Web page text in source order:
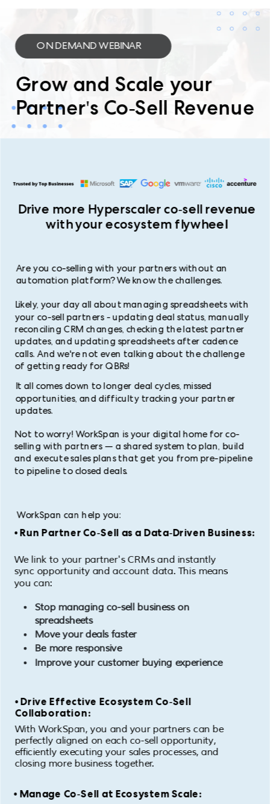
ON DEMAND WEBINAR
Grow and Scale your
Partner's Co-Sell Revenue
Are you co-selling with your partners without an
automation platform? We know the challenges.
• Run Partner Co-Sell as a Data-Driven Business:
Stop managing co-sell business on
spreadsheets
Move your deals faster
Be more responsive
Improve your customer buying experience
Likely, your day all about managing spreadsheets with
your co-sell partners - updating deal status, manually
reconciling CRM changes, checking the latest partner
updates, and updating spreadsheets after cadence
calls. And we're not even talking about the challenge
of getting ready for QBRs!
Drive more Hyperscaler co-sell revenue
with your ecosystem flywheel
It all comes down to longer deal cycles, missed
opportunities, and difficulty tracking your partner
updates.
We link to your partner's CRMs and instantly
sync opportunity and account data. This means
you can:
• Drive Effective Ecosystem Co-Sell
Collaboration:
With WorkSpan, you and your partners can be
perfectly aligned on each co-sell opportunity,
efficiently executing your sales processes, and
closing more business together.
• Manage Co-Sell at Ecosystem Scale:
Not to worry! WorkSpan is your digital home for co-
selling with partners — a shared system to plan, build
and execute sales plans that get you from pre-pipeline
to pipeline to closed deals.
WorkSpan can help you: